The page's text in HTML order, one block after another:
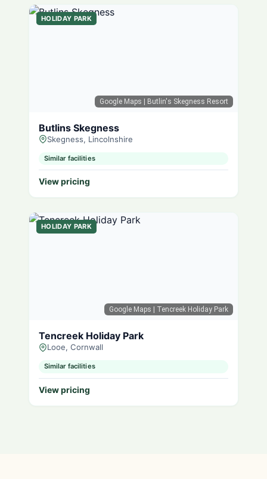
Google Maps | Butlin's Skegness Resort
HOLIDAY PARK
Butlins Skegness
Skegness, Lincolnshire
Similar facilities
View pricing
Google Maps | Tencreek Holiday Park
HOLIDAY PARK
Tencreek Holiday Park
Looe, Cornwall
Similar facilities
View pricing